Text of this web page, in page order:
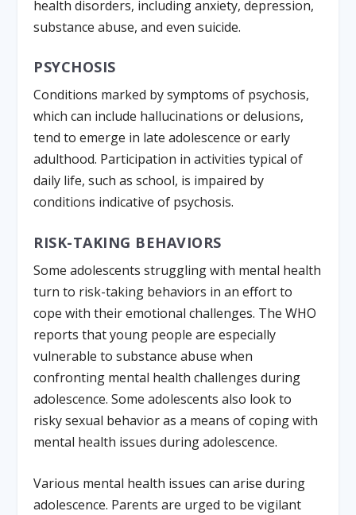
health disorders, including anxiety, depression,
substance abuse, and even suicide.
PSYCHOSIS
Conditions marked by symptoms of psychosis,
which can include hallucinations or delusions,
tend to emerge in late adolescence or early
adulthood. Participation in activities typical of
daily life, such as school, is impaired by
conditions indicative of psychosis.
RISK-TAKING BEHAVIORS
Some adolescents struggling with mental health
turn to risk-taking behaviors in an effort to
cope with their emotional challenges. The WHO
reports that young people are especially
vulnerable to substance abuse when
confronting mental health challenges during
adolescence. Some adolescents also look to
risky sexual behavior as a means of coping with
mental health issues during adolescence.
Various mental health issues can arise during
adolescence. Parents are urged to be vigilant